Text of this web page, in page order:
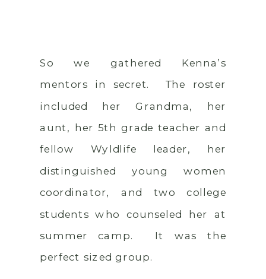
So we gathered Kenna’s
mentors in secret. The roster
included her Grandma, her
aunt, her 5th grade teacher and
fellow Wyldlife leader, her
distinguished young women
coordinator, and two college
students who counseled her at
summer camp. It was the
perfect sized group.